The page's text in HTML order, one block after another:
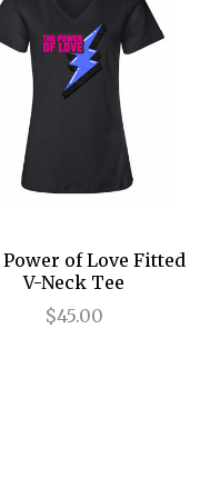
of Love Fitted
V-Neck Tee
$45.00